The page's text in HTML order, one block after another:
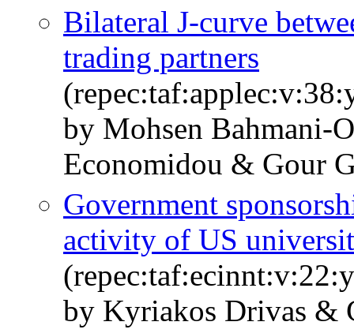
Bilateral J-curve
trading partners
by Mohsen Bahmani-
Economidou & Gour
Government
activity of US
by Kyriakos Drivas &